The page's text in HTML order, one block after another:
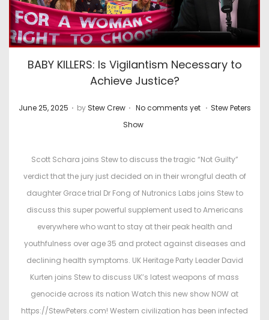
BABY KILLERS: Is Vigilantism Necessary to
Achieve Justice?
P
June 25, 2025 . by Stew Crew . No comments yet . P
t
e
d
i
n
Stew Peters
Show
Scott Schara joins Stew to discuss the tragic “Not Guilty”
verdict that the jury just decided on in their wrongful death of
daughter Grace trial Dr Fong of Nutronics Labs joins Stew to
discuss this super powerful supplement used to Americans
everywhere who want to stay at their peak health and
youthfulness over age 35 and protect against diseases and
declining health symptoms. UK Heritage Party Leader David
Kurten joins Stew to discuss UK’s latest weapons of mass
genocide across its nation Watch this new show NOW at
https://StewPeters.com! Western civilization has been infected